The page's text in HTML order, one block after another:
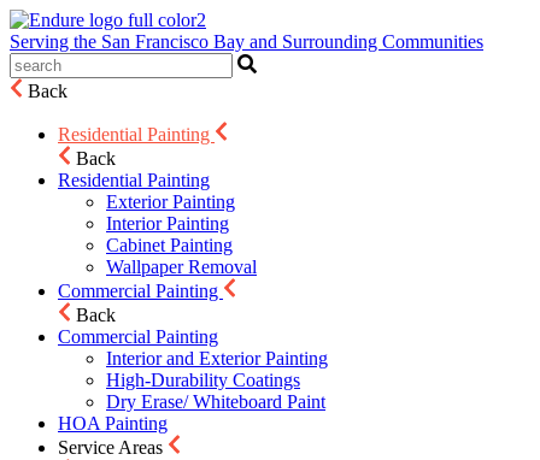
Serving the San Francisco Bay and Surrounding Communities
Back
Residential Painting
Back
Residential Painting
Exterior Painting
Interior Painting
Cabinet Painting
Wallpaper Removal
Commercial Painting
Back
Commercial Painting
Interior and Exterior Painting
High-Durability Coatings
Dry Erase/ Whiteboard Paint
HOA Painting
Service Areas